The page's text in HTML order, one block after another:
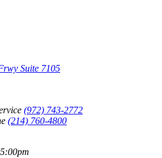
Suite 7105
(972) 743-2772
(214) 760-4800